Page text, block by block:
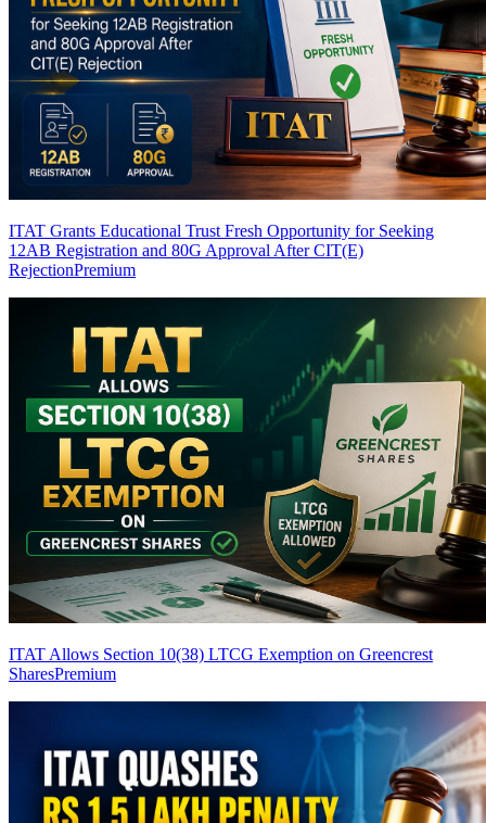
ITAT Grants Educational Trust Fresh Opportunity for Seeking
12AB Registration and 80G Approval After CIT(E)
RejectionPremium
ITAT Allows Section 10(38) LTCG Exemption on Greencrest
SharesPremium